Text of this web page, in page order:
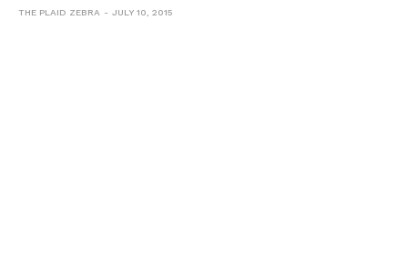
THE PLAID ZEBRA JULY 10, 2015